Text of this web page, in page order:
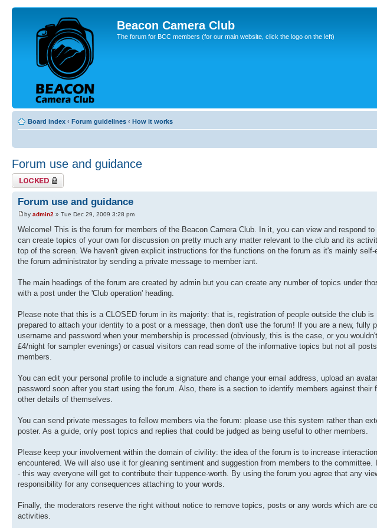
Beacon Camera Club
The forum for BCC members (for our main website, click the logo on the left)
Board index ‹ Forum guidelines ‹ How it works
Forum use and guidance
Topic locked
Forum use and guidance
by admin2 » Tue Dec 29, 2009 3:28 pm
Welcome! This is the forum for members of the Beacon Camera Club. In it, you can view and respond
can create topics of your own for discussion on pretty much any matter relevant to the club and its
top of the screen. We haven't given explicit instructions for the functions on the forum as it's mainly
the forum administrator by sending a private message to member iant.
The main headings of the forum are created by admin but you can create any number of topics under
with a post under the 'Club operation' heading.
Please note that this is a CLOSED forum in its majority: that is, registration of people outside the club
prepared to attach your identity to a post or a message, then don't use the forum! If you are a new, fully
username and password when your membership is processed (obviously, this is the case, or you
£4/night for sampler evenings) or casual visitors can read some of the informative topics but not all
members.
You can edit your personal profile to include a signature and change your email address, upload an
password soon after you start using the forum. Also, there is a section to identify members against
other details of themselves.
You can send private messages to fellow members via the forum: please use this system rather than
poster. As a guide, only post topics and replies that could be judged as being useful to other members.
Please keep your involvement within the domain of civility: the idea of the forum is to increase
encountered. We will also use it for gleaning sentiment and suggestion from members to the
- this way everyone will get to contribute their tuppence-worth. By using the forum you agree that any
responsibility for any consequences attaching to your words.
Finally, the moderators reserve the right without notice to remove topics, posts or any words which are
activities.